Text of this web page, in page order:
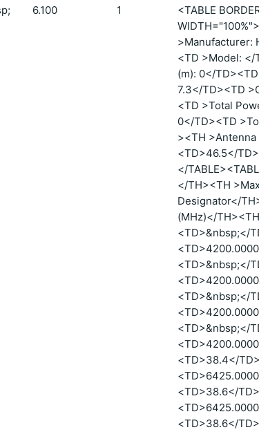
6.100 1
<TABLE
>Manufacturer:
<TD >Model: </
(m): 0</
7.3</TD><TD
<TD >Total
0</TD><TD
><TH
<TD>46.5</
</
</TH><TH
Designator</
(MHz)</
<TD>&nbsp;</
<TD>&nbsp;</
<TD>&nbsp;</
<TD>&nbsp;</
<TD>38.4</
<TD>38.6</
<TD>38.6</